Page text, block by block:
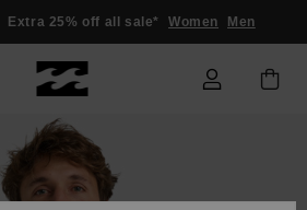
Extra 25% off all sale* Women Men